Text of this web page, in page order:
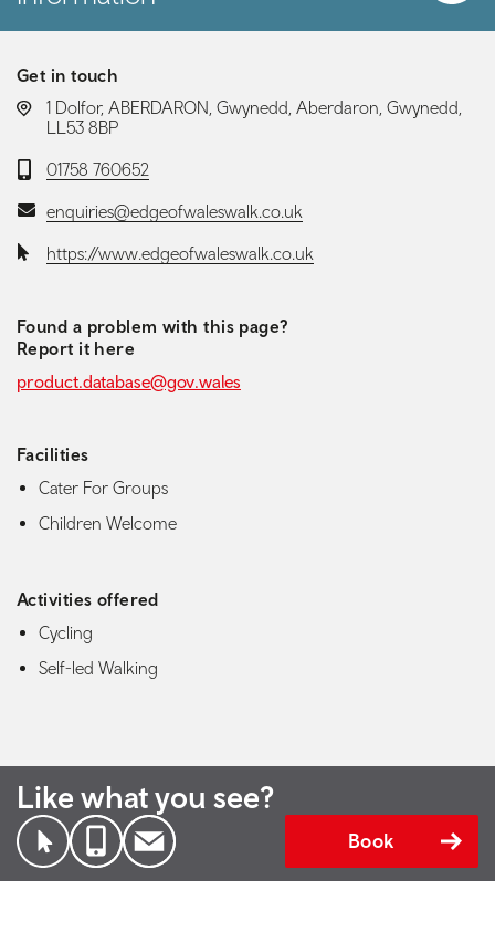
Get in touch
LOCATION:
1 Dolfor, ABERDARON, Gwynedd, Aberdaron, Gwynedd,
LL53 8BP
Telephone:
01758 760652
Email:enquiries@edgeofwaleswalk.co.uk
Website:https://www.edgeofwaleswalk.co.uk
Found a problem with this page?
Report it here
product.database@gov.wales
Facilities
Cater For Groups
Children Welcome
Activities offered
Cycling
Self-led Walking
Like what you see?
Book